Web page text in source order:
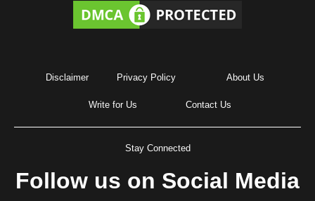
Disclaimer Privacy Policy About Us
Write for Us Contact Us
Stay Connected
Follow us on Social Media